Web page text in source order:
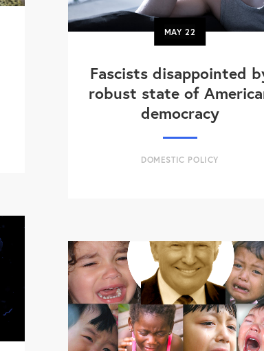
MAY22
Fascists disappointed
robust state of
democracy
DOMESTIC POLICY